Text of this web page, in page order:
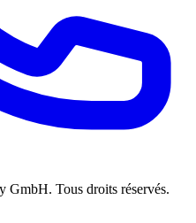
Tous droits réservés.